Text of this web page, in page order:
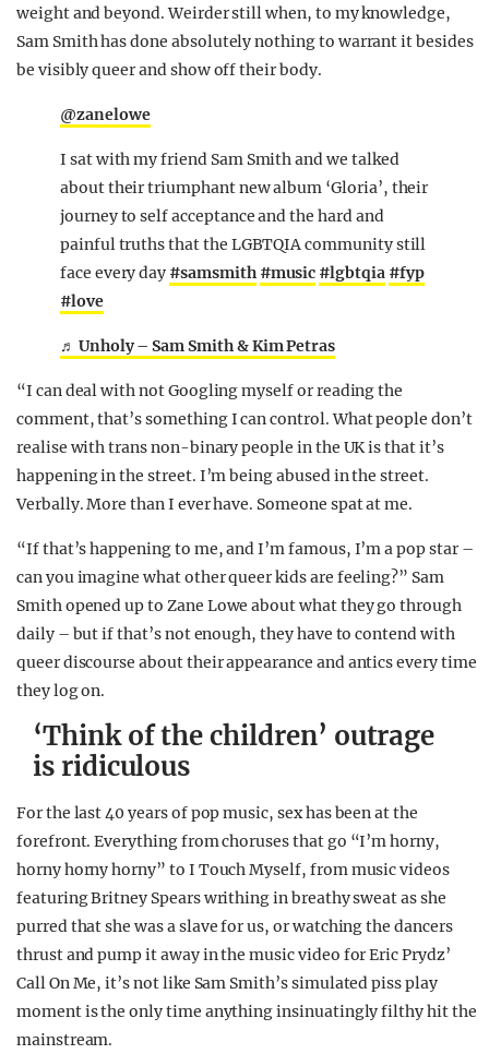
weight and beyond. Weirder still when, to my knowledge,
Sam Smith has done absolutely nothing to warrant it besides
be visibly queer and show off their body.
@zanelowe
I sat with my friend Sam Smith and we talked
about their triumphant new album ‘Gloria’, their
journey to self acceptance and the hard and
painful truths that the LGBTQIA community still
face every day #samsmith #music #lgbtqia #fyp
#love
♬ Unholy – Sam Smith & Kim Petras
“I can deal with not Googling myself or reading the
comment, that’s something I can control. What people don’t
realise with trans non-binary people in the UK is that it’s
happening in the street. I’m being abused in the street.
Verbally. More than I ever have. Someone spat at me.
“If that’s happening to me, and I’m famous, I’m a pop star –
can you imagine what other queer kids are feeling?” Sam
Smith opened up to Zane Lowe about what they go through
daily – but if that’s not enough, they have to contend with
queer discourse about their appearance and antics every time
they log on.
‘Think of the children’ outrage
is ridiculous
For the last 40 years of pop music, sex has been at the
forefront. Everything from choruses that go “I’m horny,
horny horny horny” to I Touch Myself, from music videos
featuring Britney Spears writhing in breathy sweat as she
purred that she was a slave for us, or watching the dancers
thrust and pump it away in the music video for Eric Prydz’
Call On Me, it’s not like Sam Smith’s simulated piss play
moment is the only time anything insinuatingly filthy hit the
mainstream.